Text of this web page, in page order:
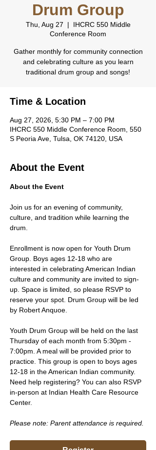
Drum Group
Thu, Aug 27
  |
IHCRC 550 Middle
Conference Room
Gather monthly for community connection
and celebrating culture as you learn
traditional drum group and songs!
Time & Location
Aug 27, 2026, 5:30 PM – 7:00 PM
IHCRC 550 Middle Conference Room, 550
S Peoria Ave, Tulsa, OK 74120, USA
About the Event
About the Event
Join us for an evening of community,
culture, and tradition while learning the
drum.
Enrollment is now open for Youth Drum
Group. Boys ages 12-18 who are
interested in celebrating American Indian
culture and community are invited to sign-
up. Space is limited, so please RSVP to
reserve your spot. Drum Group will be led
by Robert Anquoe.
Youth Drum Group will be held on the last
Thursday of each month from 5:30pm -
7:00pm. A meal will be provided prior to
practice. This group is open to boys ages
12-18 in the American Indian community.
Need help registering? You can also RSVP
in-person at Indian Health Care Resource
Center.
Please note: Parent attendance is required.